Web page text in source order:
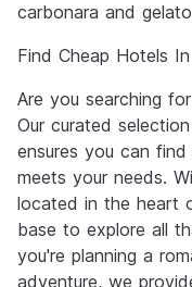
carbonara and
Find Cheap Hotels
Are you searching
Our curated
ensures you can
meets your needs.
located in the heart
base to explore all
you're planning a
adventure, we